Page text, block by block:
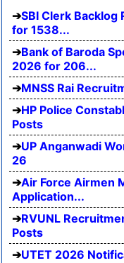
SBI Clerk
for 1538...
Bank of Baroda
2026 for 206...
MNSS Rai
HP Police
Posts
UP Anganwadi
26
Air Force Airmen
Application...
RVUNL
Posts
UTET 2026